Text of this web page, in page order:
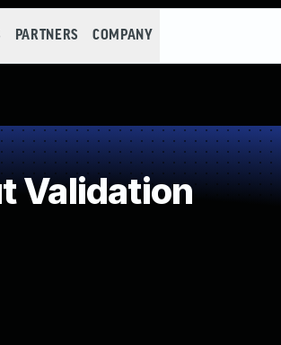
PARTNERS COMPANY
Validation